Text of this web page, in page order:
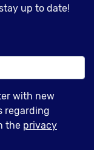
up to date!
with new
regarding
the privacy